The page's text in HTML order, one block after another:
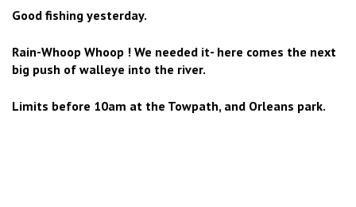
Good fishing yesterday.
Rain-Whoop Whoop ! We needed it- here comes the next
big push of walleye into the river.
Limits before 10am at the Towpath, and Orleans park.